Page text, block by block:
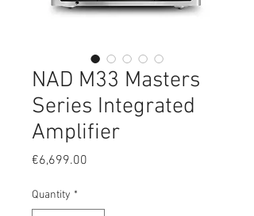
NAD M33 Masters
Series Integrated
Amplifier
€6,699.00
Quantity *